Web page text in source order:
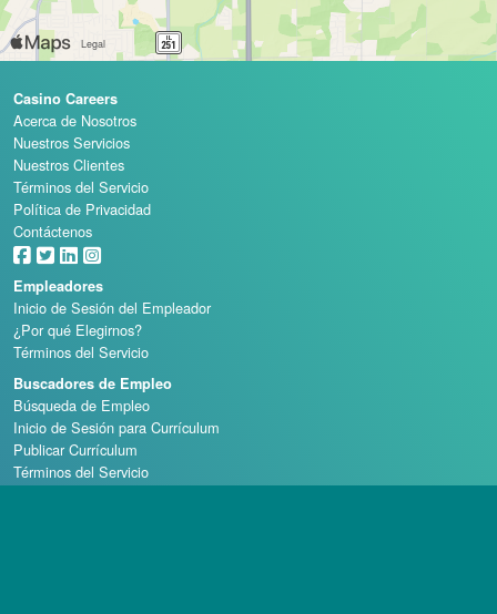
Casino Careers
Acerca de Nosotros
Nuestros Servicios
Nuestros Clientes
Términos del Servicio
Política de Privacidad
Contáctenos
Empleadores
Inicio de Sesión del Empleador
¿Por qué Elegirnos?
Términos del Servicio
Buscadores de Empleo
Búsqueda de Empleo
Inicio de Sesión para Currículum
Publicar Currículum
Términos del Servicio